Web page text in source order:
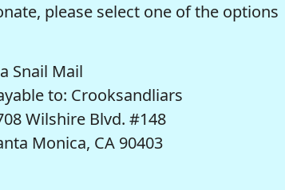
please select one of the options
Snail Mail
to: Crooksandliars
Wilshire Blvd. #148
Monica, CA 90403